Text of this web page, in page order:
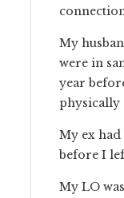
My
were in
year
physically
My ex
before I
My LO